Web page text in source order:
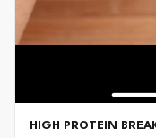
HIGH PROTEIN